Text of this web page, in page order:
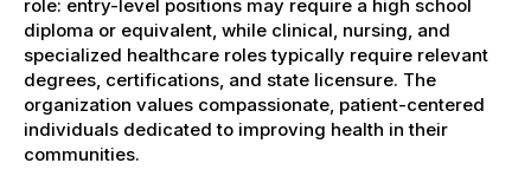
role: entry-level positions may require a high school
diploma or equivalent, while clinical, nursing, and
specialized healthcare roles typically require relevant
degrees, certifications, and state licensure. The
organization values compassionate, patient-centered
individuals dedicated to improving health in their
communities.